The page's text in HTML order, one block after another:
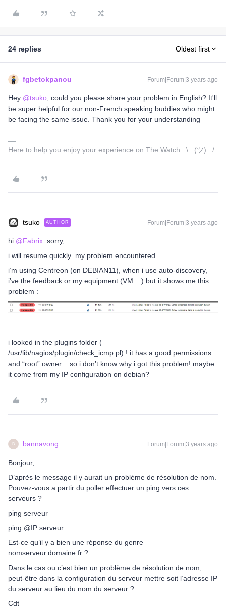
24 replies Oldest first
fgbetokpanou Forum|Forum|3 years ago
Hey @tsuko , could you please share your problem in English? It'll
be super helpful for our non-French speaking buddies who might
be facing the same issue. Thank you for your understanding
Here to help you enjoy your experience on The Watch ¯\_ (ツ) _/
¯
tsuko AUTHOR Forum|Forum|3 years ago
hi @Fabrix sorry,
i will resume quickly my problem encountered.
i’m using Centreon (on DEBIAN11), when i use auto-discovery,
i’ve the feedback or my equipment (VM ...) but it shows me this
problem :
i looked in the plugins folder (
/usr/lib/nagios/plugin/check_icmp.pl) ! it has a good permissions
and “root” owner ...so i don’t know why i got this problem! maybe
it come from my IP configuration on debian?
B bannavong Forum|Forum|3 years ago
Bonjour,
D’après le message il y aurait un problème de résolution de nom.
Pouvez-vous a partir du poller effectuer un ping vers ces
serveurs ?
ping serveur
ping @IP serveur
Est-ce qu’il y a bien une réponse du genre
nomserveur.domaine.fr ?
Dans le cas ou c’est bien un problème de résolution de nom,
peut-être dans la configuration du serveur mettre soit l’adresse IP
du serveur au lieu du nom du serveur ?
Cdt